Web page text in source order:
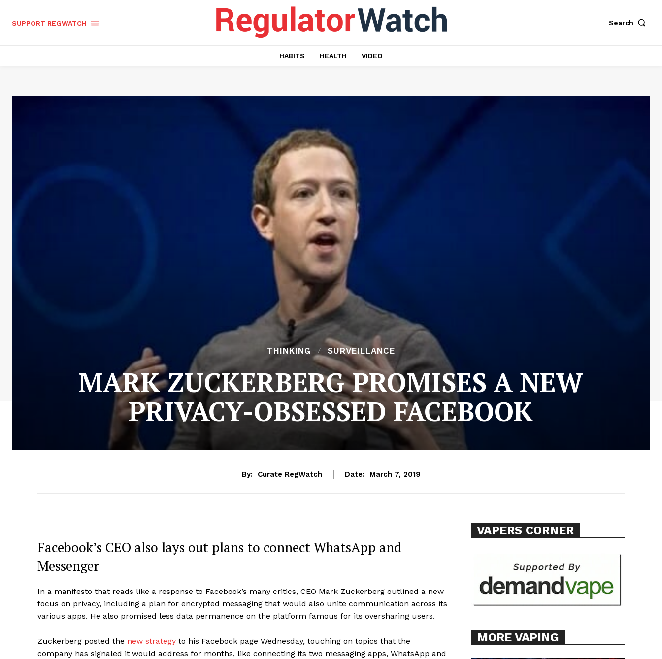
SUPPORT REGWATCH Search
HABITS HEALTH VIDEO
THINKING SURVEILLANCE
MARK ZUCKERBERG PROMISES A NEW
PRIVACY-OBSESSED FACEBOOK
By: Curate RegWatch Date: March 7, 2019
Facebook’s CEO also lays out plans to connect WhatsApp and
Messenger
In a manifesto that reads like a response to Facebook’s many critics, CEO Mark Zuckerberg outlined a new
focus on privacy, including a plan for encrypted messaging that would also unite communication across its
various apps. He also promised less data permanence on the platform famous for its oversharing users.
Zuckerberg posted the new strategy to his Facebook page Wednesday, touching on topics that the
company has signaled it would address for months, like connecting its two messaging apps, WhatsApp and
VAPERS CORNER
MORE VAPING